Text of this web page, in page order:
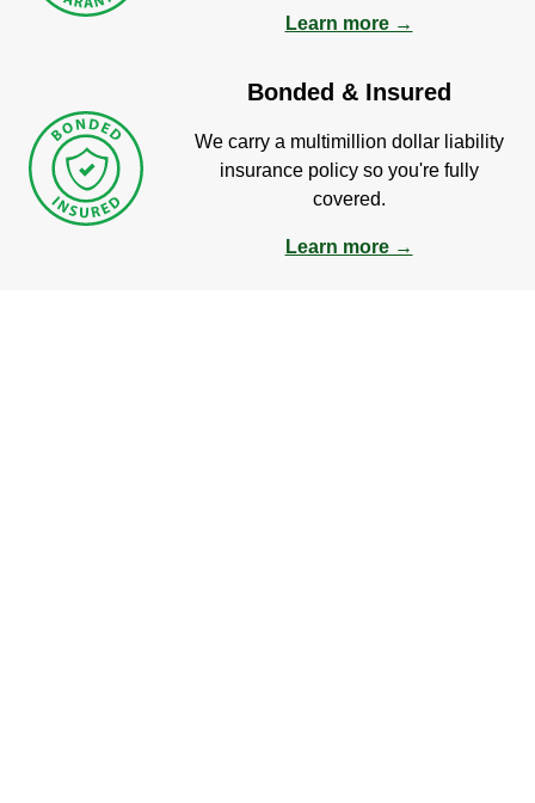
Learn more →
Bonded & Insured
We carry a multimillion dollar liability
insurance policy so you're fully
covered.
Learn more →